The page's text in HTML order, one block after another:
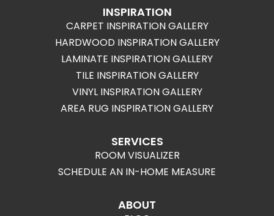
INSPIRATION
CARPET INSPIRATION GALLERY
HARDWOOD INSPIRATION GALLERY
LAMINATE INSPIRATION GALLERY
TILE INSPIRATION GALLERY
VINYL INSPIRATION GALLERY
AREA RUG INSPIRATION GALLERY
SERVICES
ROOM VISUALIZER
SCHEDULE AN IN-HOME MEASURE
ABOUT